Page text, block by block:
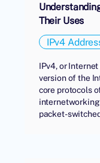
Their Uses
IPv4
IPv4, or
version of the
core protocols
packet-